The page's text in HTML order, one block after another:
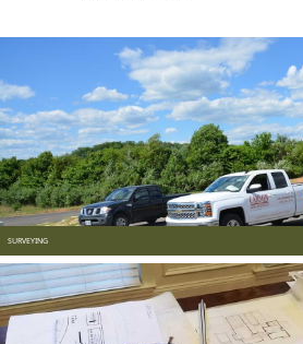
SURVEYING